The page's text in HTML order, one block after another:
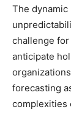
The
challenge for
anticipate
forecasting
complexities